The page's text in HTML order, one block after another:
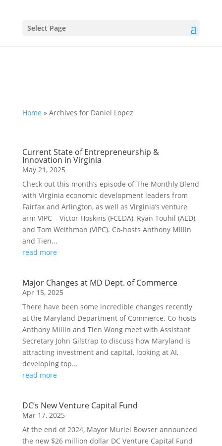
Select Page
Home » Archives for Daniel Lopez
Current State of Entrepreneurship &
Innovation in Virginia
May 21, 2025
Check out this month’s episode of The Monthly Blend
with Virginia economic development leaders from
Fairfax and Arlington, as well as Virginia’s venture
arm VIPC – Victor Hoskins (FCEDA), Ryan Touhil (AED),
and Tom Weithman (VIPC). Co-hosts Anthony Millin
and Tien...
read more
Major Changes at MD Dept. of Commerce
Apr 15, 2025
There have been some incredible changes recently
at the Maryland Department of Commerce. Co-hosts
Anthony Millin and Tien Wong meet with Assistant
Secretary John Gilstrap to discuss how Maryland is
attracting investment and capital, looking at AI,
developing top...
read more
DC’s New Venture Capital Fund
Mar 17, 2025
At the end of 2024, Mayor Muriel Bowser announced
the new $26 million dollar DC Venture Capital Fund